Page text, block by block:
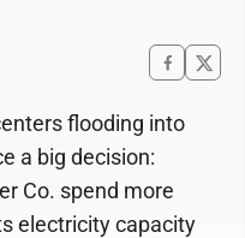
flooding into
a big decision:
Co. spend more
electricity capacity